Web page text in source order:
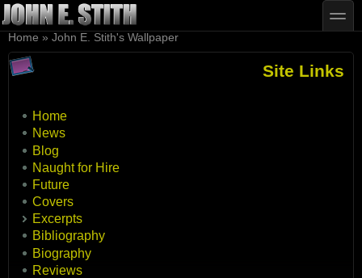
Skip to main content
Skip to search
toggle
You are here
Home » John E. Stith's Wallpaper
Site Links
Home
News
Blog
Naught for Hire
Future
Covers
Excerpts
Bibliography
Biography
Reviews